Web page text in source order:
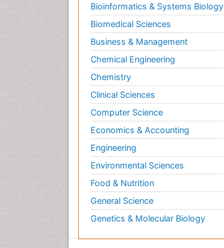
Bioinformatics & Systems Biology
Biomedical Sciences
Business & Management
Chemical Engineering
Chemistry
Clinical Sciences
Computer Science
Economics & Accounting
Engineering
Environmental Sciences
Food & Nutrition
General Science
Genetics & Molecular Biology